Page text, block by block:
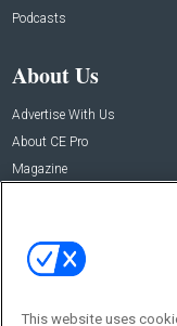
Podcasts
About Us
Advertise With Us
About CE Pro
Magazine
This website uses